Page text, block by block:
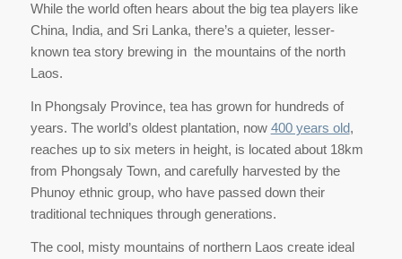
While the world often hears about the big tea players like
China, India, and Sri Lanka, there’s a quieter, lesser-
known tea story brewing in the mountains of the north
Laos.
In Phongsaly Province, tea has grown for hundreds of
years. The world’s oldest plantation, now 400 years old,
reaches up to six meters in height, is located about 18km
from Phongsaly Town, and carefully harvested by the
Phunoy ethnic group, who have passed down their
traditional techniques through generations.
The cool, misty mountains of northern Laos create ideal